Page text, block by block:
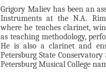
Grigory Maliev has been an
Instruments at the N.A.
where he teaches clarinet,
as teaching methodology,
He is also a clarinet and
Petersburg State
Petersburg Musical College